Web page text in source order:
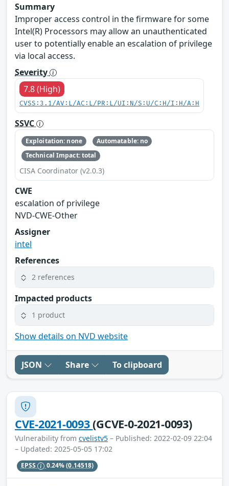
Summary
Improper access control in the firmware for some
Intel(R) Processors may allow an unauthenticated
user to potentially enable an escalation of privilege
via local access.
Severity
7.8 (High)
CVSS:3.1/AV:L/AC:L/PR:L/UI:N/S:U/C:H/I:H/A:H
SSVC
Exploitation: none
Automatable: no
Technical Impact: total
CISA Coordinator (v2.0.3)
CWE
escalation of privilege
NVD-CWE-Other
Assigner
intel
References
2 references
Impacted products
1 product
Show details on NVD website
JSON Share To clipboard
CVE-2021-0093(GCVE-0-2021-0093)
Vulnerability from cvelistv5 – Published: 2022-02-09 22:04
– Updated: 2025-05-05 17:02
EPSS 0.24%(0.14518)